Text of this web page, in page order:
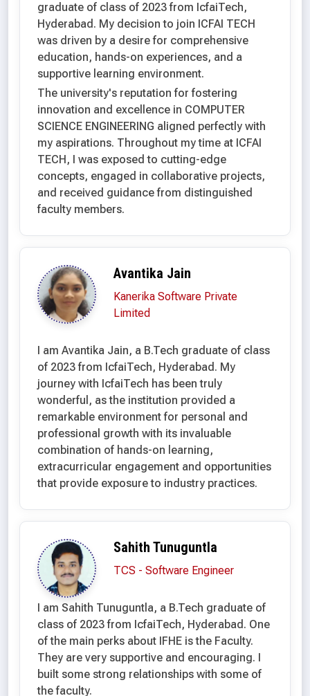
graduate of class of 2023 from IcfaiTech,
Hyderabad. My decision to join ICFAI TECH
was driven by a desire for comprehensive
education, hands-on experiences, and a
supportive learning environment.
The university's reputation for fostering
innovation and excellence in COMPUTER
SCIENCE ENGINEERING aligned perfectly with
my aspirations. Throughout my time at ICFAI
TECH, I was exposed to cutting-edge
concepts, engaged in collaborative projects,
and received guidance from distinguished
faculty members.
Avantika Jain
Kanerika Software Private
Limited
I am Avantika Jain, a B.Tech graduate of class
of 2023 from IcfaiTech, Hyderabad. My
journey with IcfaiTech has been truly
wonderful, as the institution provided a
remarkable environment for personal and
professional growth with its invaluable
combination of hands-on learning,
extracurricular engagement and opportunities
that provide exposure to industry practices.
Sahith Tunuguntla
TCS - Software Engineer
I am Sahith Tunuguntla, a B.Tech graduate of
class of 2023 from IcfaiTech, Hyderabad. One
of the main perks about IFHE is the Faculty.
They are very supportive and encouraging. I
built some strong relationships with some of
the faculty.